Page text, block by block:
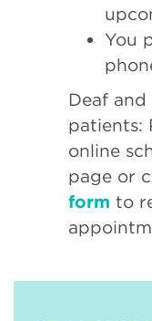
You
Deaf
patients:
online
page or
form to